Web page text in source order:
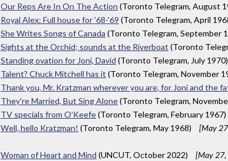
Our Reps Are In On The Action (Toronto Telegram, August
Royal Alex: Full house for '68-'69 (Toronto Telegram, April
She Writes Songs of Canada (Toronto Telegram, September
Sights at the Orchid; sounds at the Riverboat (Toronto
Standing ovation for Joni, David (Toronto Telegram, July 1970)
Talent? Chuck Mitchell has it (Toronto Telegram, November
Thank you, Mr. Kratzman wherever you are, for Joni and the
They're Married, But Sing Alone(Toronto Telegram,
TV specials from O'Keefe(Toronto Telegram, February 1967)
Well, hello Kratzman! (Toronto Telegram, May 1968) [May
Woman of Heart and Mind (UNCUT, October 2022)
[May